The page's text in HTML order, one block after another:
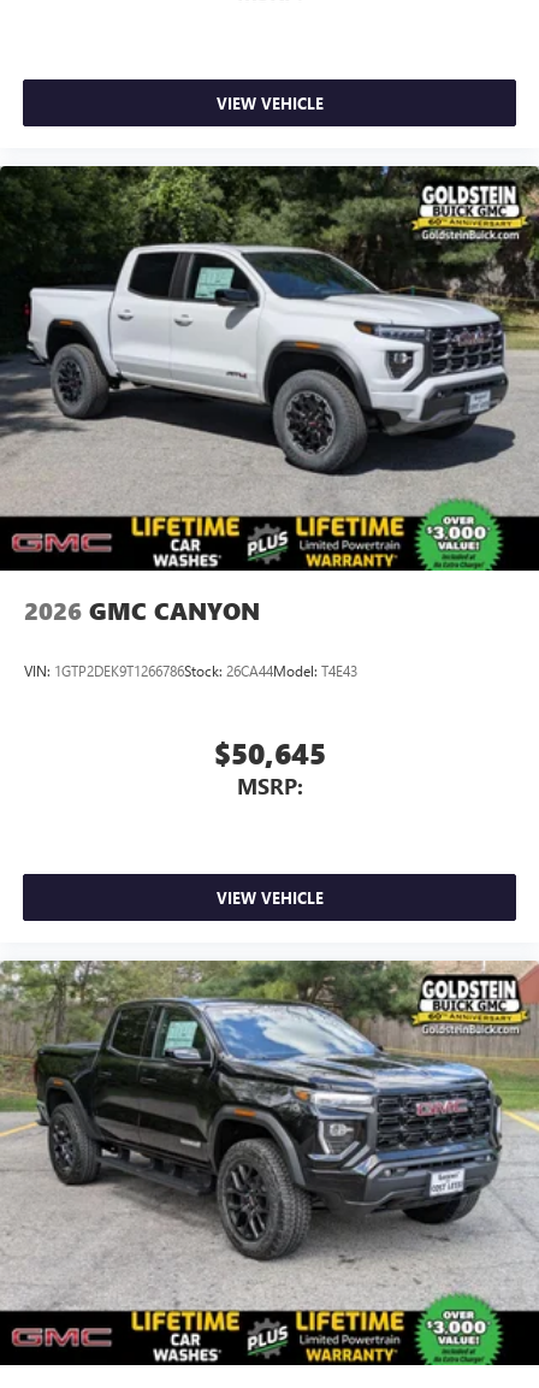
most extensive and personalized radio experience
on the road that lets you enjoy ad-free music, talk
and news, live sports, comedy, podcasts and more
Experience SiriusXM wherever you go in your
vehicle and on the SiriusXM app with
personalization features to make discovering your
perfect entertainment easier than ever before
Bluetooth®
Pair your compatible mobile phone to your
vehicle's infotainment system
Place and receive hands-free phone calls
Store your phone's contact list in the system to
place an outgoing call quickly using the touch-
screen display or voice command system
With streaming audio capability, you can listen to
files stored on your phone or Bluetooth® digital
media device
VIEW VEHICLE
2026 GMC CANYON
VIN: 1GTP2DEK9T1266786Stock: 26CA44Model: T4E43
$50,645
MSRP:
VIEW VEHICLE